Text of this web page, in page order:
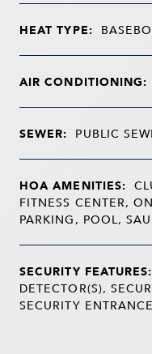
HEAT TYPE:
AIR CONDITIONING:
SEWER: PUBLIC
HOA AMENITIES:
FITNESS CENTER,
PARKING, POOL,
SECURITY FEATURES:
DETECTOR(S),
SECURITY ENTRANCE